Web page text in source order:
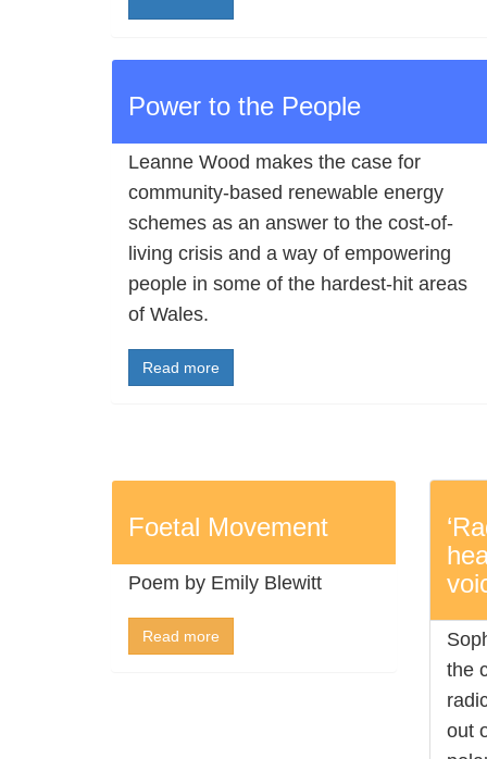
Power to the People
Leanne Wood makes the case for
community-based renewable energy
schemes as an answer to the cost-of-
living crisis and a way of empowering
people in some of the hardest-hit areas
of Wales.
Read more
Foetal Movement
Poem by Emily Blewitt
Read more
the
out